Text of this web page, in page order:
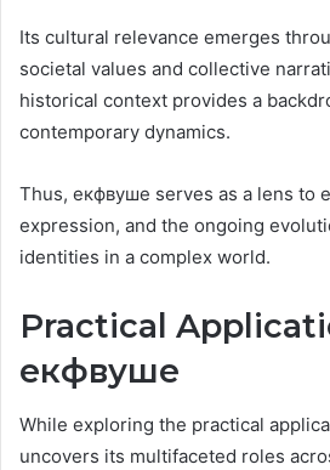
Its cultural relevance emerges
societal values and collective
historical context provides a
contemporary dynamics.
Thus, екфвуше serves as a lens to
expression, and the ongoing
identities in a complex world.
Practical
екфвуше
While exploring the practical
uncovers its multifaceted roles